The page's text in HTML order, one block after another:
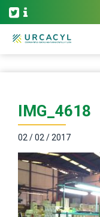
IMG_4618
02 / 02 / 2017